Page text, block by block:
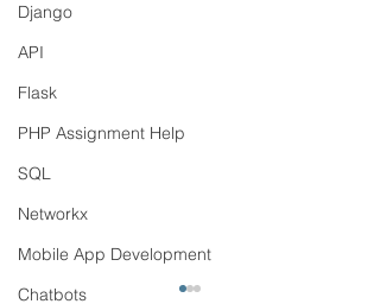
Django
API
Flask
PHP Assignment Help
SQL
Networkx
Mobile App Development
Chatbots